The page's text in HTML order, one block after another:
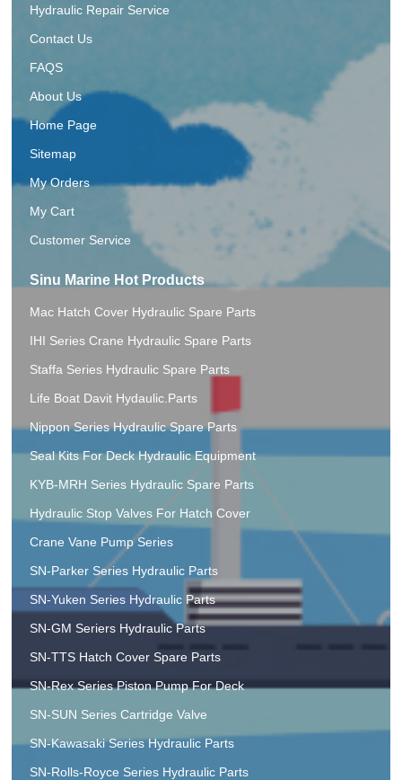
Hydraulic Repair Service
Contact Us
FAQS
About Us
Home Page
Sitemap
My Orders
My Cart
Customer Service
Sinu Marine Hot Products
Mac Hatch Cover Hydraulic Spare Parts
IHI Series Crane Hydraulic Spare Parts
Staffa Series Hydraulic Spare Parts
Life Boat Davit Hydaulic.Parts
Nippon Series Hydraulic Spare Parts
Seal Kits For Deck Hydraulic Equipment
KYB-MRH Series Hydraulic Spare Parts
Hydraulic Stop Valves For Hatch Cover
Crane Vane Pump Series
SN-Parker Series Hydraulic Parts
SN-Yuken Series Hydraulic Parts
SN-GM Seriers Hydraulic Parts
SN-TTS Hatch Cover Spare Parts
SN-Rex Series Piston Pump For Deck
SN-SUN Series Cartridge Valve
SN-Kawasaki Series Hydraulic Parts
SN-Rolls-Royce Series Hydraulic Parts